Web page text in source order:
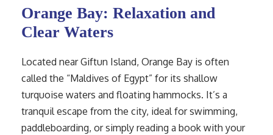
Orange Bay: Relaxation and
Clear Waters
Located near Giftun Island, Orange Bay is often
called the “Maldives of Egypt” for its shallow
turquoise waters and floating hammocks. It’s a
tranquil escape from the city, ideal for swimming,
paddleboarding, or simply reading a book with your